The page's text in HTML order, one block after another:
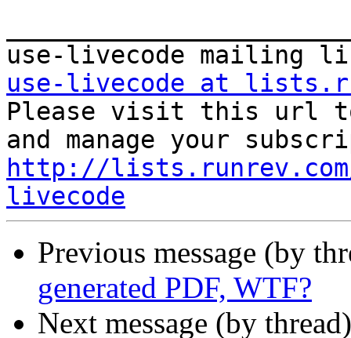
use-livecode at
Please visit this url to
http://
livecode
Previous message (by
generated PDF, WTF?
Next message (by